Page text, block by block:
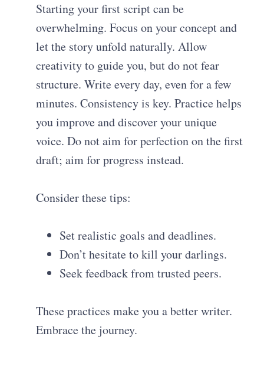
Starting your first script can be
overwhelming. Focus on your concept and
let the story unfold naturally. Allow
creativity to guide you, but do not fear
structure. Write every day, even for a few
minutes. Consistency is key. Practice helps
you improve and discover your unique
voice. Do not aim for perfection on the first
draft; aim for progress instead.
Consider these tips:
Set realistic goals and deadlines.
Don’t hesitate to kill your darlings.
Seek feedback from trusted peers.
These practices make you a better writer.
Embrace the journey.